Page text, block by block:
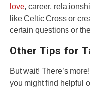
love, career,
like Celtic Cross or
certain questions or
Other Tips for
But wait! There’s
you might find helpful